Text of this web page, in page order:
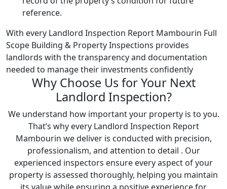
reference.
With every Landlord Inspection Report Mambourin Full
Scope Building & Property Inspections provides
landlords with the transparency and documentation
needed to manage their investments confidently
Why Choose Us for Your Next
Landlord Inspection?
We understand how important your property is to you.
That’s why every Landlord Inspection Report
Mambourin we deliver is conducted with precision,
professionalism, and attention to detail . Our
experienced inspectors ensure every aspect of your
property is assessed thoroughly, helping you maintain